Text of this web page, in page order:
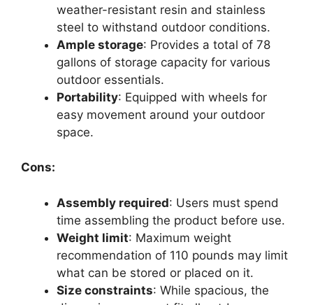
weather-resistant resin and stainless
steel to withstand outdoor conditions.
Ample storage: Provides a total of 78
gallons of storage capacity for various
outdoor essentials.
Portability: Equipped with wheels for
easy movement around your outdoor
space.
Cons:
Assembly required: Users must spend
time assembling the product before use.
Weight limit: Maximum weight
recommendation of 110 pounds may limit
what can be stored or placed on it.
Size constraints: While spacious, the